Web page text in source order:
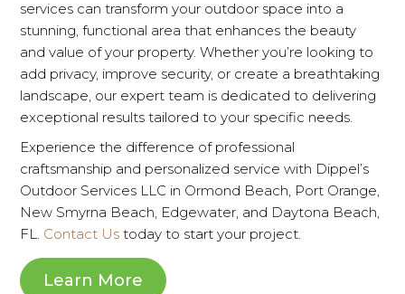
services can transform your outdoor space into a
stunning, functional area that enhances the beauty
and value of your property. Whether you’re looking to
add privacy, improve security, or create a breathtaking
landscape, our expert team is dedicated to delivering
exceptional results tailored to your specific needs.
Experience the difference of professional
craftsmanship and personalized service with Dippel’s
Outdoor Services LLC in Ormond Beach, Port Orange,
New Smyrna Beach, Edgewater, and Daytona Beach,
FL. Contact Us today to start your project.
Learn More